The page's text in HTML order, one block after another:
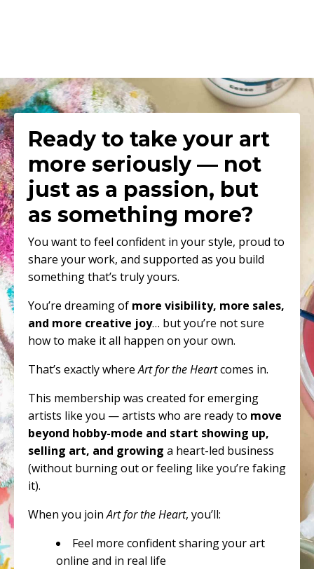
Ready to take your art
more seriously — not
just as a passion, but
as something more?
You want to feel confident in your style, proud to
share your work, and supported as you build
something that’s truly yours.
You’re dreaming of more visibility, more sales,
and more creative joy… but you’re not sure
how to make it all happen on your own.
That’s exactly whereArt for the Heartcomes in.
This membership was created for emerging
artists like you — artists who are ready to move
beyond hobby-mode and start showing up,
selling art, and growing a heart-led business
(without burning out or feeling like you’re faking
it).
When you joinArt for the Heart, you’ll:
Feel more confident sharing your art
online and in real life